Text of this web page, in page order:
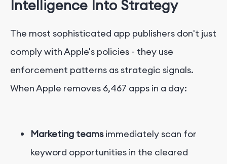
Intelligence Into Strategy
The most sophisticated app publishers don't just
comply with Apple's policies - they use
enforcement patterns as strategic signals.
When Apple removes 6,467 apps in a day:
Marketing teamsimmediately scan for
keyword opportunities in the cleared